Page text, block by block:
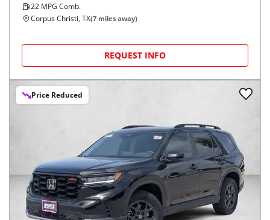
22 MPG Comb.
Corpus Christi, TX(7 miles away)
REQUEST INFO
Price Reduced